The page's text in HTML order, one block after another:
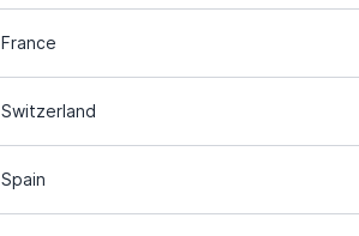
France
Switzerland
Spain